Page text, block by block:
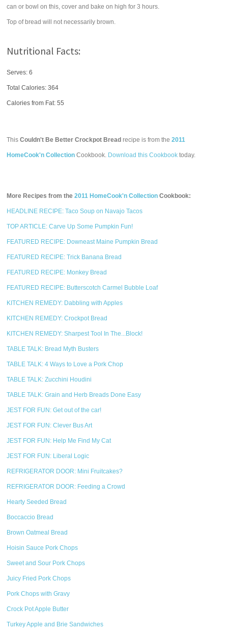
can or bowl on this, cover and bake on high for 3 hours.
Top of bread will not necessarily brown.
Nutritional Facts:
Serves: 6
Total Calories:364
Calories from Fat: 55
ThisCouldn't Be Better Crockpot Bread recipe is from the2011
HomeCook'n Collection Cookbook. Download this Cookbook today.
More Recipes from the2011 HomeCook'n Collection Cookbook:
HEADLINE RECIPE: Taco Soup on Navajo Tacos
TOP ARTICLE: Carve Up Some Pumpkin Fun!
FEATURED RECIPE: Downeast Maine Pumpkin Bread
FEATURED RECIPE: Trick Banana Bread
FEATURED RECIPE: Monkey Bread
FEATURED RECIPE: Butterscotch Carmel Bubble Loaf
KITCHEN REMEDY: Dabbling with Apples
KITCHEN REMEDY: Crockpot Bread
KITCHEN REMEDY: Sharpest Tool In The...Block!
TABLE TALK: Bread Myth Busters
TABLE TALK: 4 Ways to Love a Pork Chop
TABLE TALK: Zucchini Houdini
TABLE TALK: Grain and Herb Breads Done Easy
JEST FOR FUN: Get out of the car!
JEST FOR FUN: Clever Bus Art
JEST FOR FUN: Help Me Find My Cat
JEST FOR FUN: Liberal Logic
REFRIGERATOR DOOR: Mini Fruitcakes?
REFRIGERATOR DOOR: Feeding a Crowd
Hearty Seeded Bread
Boccaccio Bread
Brown Oatmeal Bread
Hoisin Sauce Pork Chops
Sweet and Sour Pork Chops
Juicy Fried Pork Chops
Pork Chops with Gravy
Crock Pot Apple Butter
Turkey Apple and Brie Sandwiches